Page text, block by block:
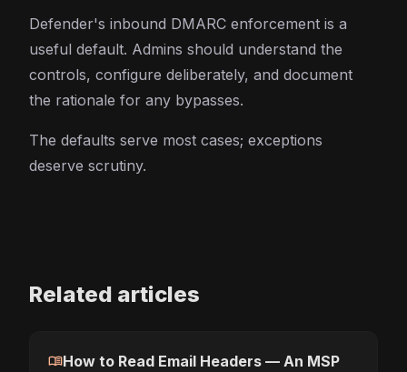
Defender's inbound DMARC enforcement is a
useful default. Admins should understand the
controls, configure deliberately, and document
the rationale for any bypasses.
The defaults serve most cases; exceptions
deserve scrutiny.
Related articles
menu_bookHow to Read Email Headers — An MSP